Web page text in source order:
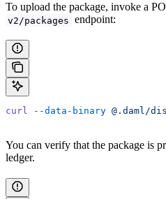
To upload the package, invoke a
v2/packages endpoint:
curl --data-binary @.daml/
You can verify that the package is
ledger.